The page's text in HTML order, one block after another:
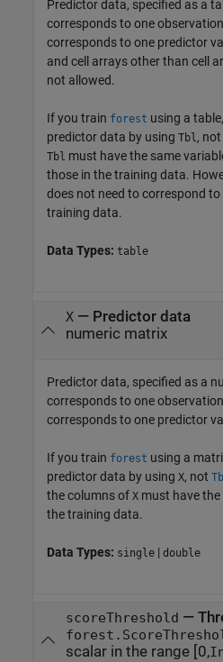
Predictor data, specified as a
corresponds to one
corresponds to one predictor
and cell arrays other than cell
not allowed.
If you train forest using a
predictor data by using Tbl, not
Tbl must have the same
those in the training data.
does not need to correspond
training data.
Data Types: table
X— Predictor data
numeric matrix
Predictor data, specified as a
corresponds to one
corresponds to one predictor
If you train forest using a
predictor data by using X, not
the columns of X must have
the training data.
Data Types: single | double
scoreThreshold —
scalar in the range [0,